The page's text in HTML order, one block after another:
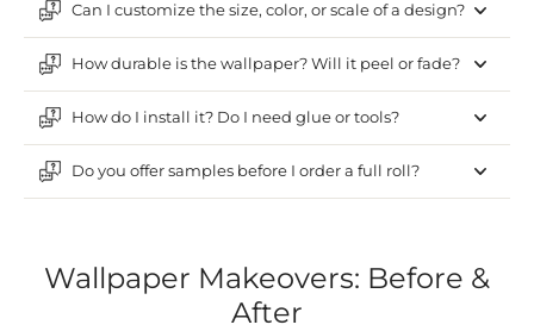
Can I customize the size, color, or scale of a design?
How durable is the wallpaper? Will it peel or fade?
How do I install it? Do I need glue or tools?
Do you offer samples before I order a full roll?
Wallpaper Makeovers: Before &
After